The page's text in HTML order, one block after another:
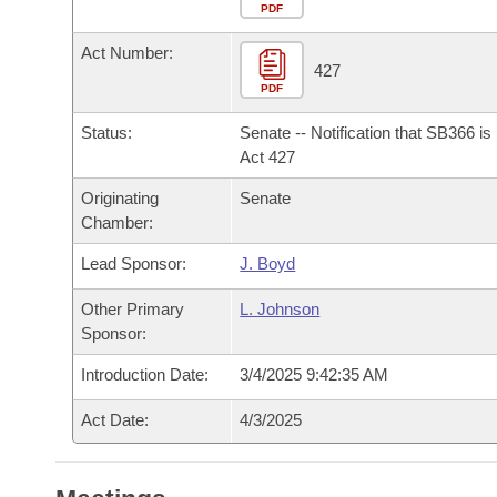
Bills in House Committees
Bills in Senate Committees
Bills in Joint Committees
Meetings Of The Whole/Business Meetings
Personalized Bill Tracking
Bills Returned from Committee
Bill Conflicts Report
Bills on Committee Agendas
Senate
House Budget
Senate Budget
House Roll Call
Arkansas Code and Constitution of 1874
Uncodified Historic Legislation
Governor's Veto List
Search Center
PDF
Act Number:
PDF
427
Status:
Senate -- Notification that SB366 is
Act 427
Originating
Chamber:
Senate
Lead Sponsor: J. Boyd
Other Primary
Sponsor:
L. Johnson
Introduction Date: 3/4/2025 9:42:35 AM
Act Date: 4/3/2025